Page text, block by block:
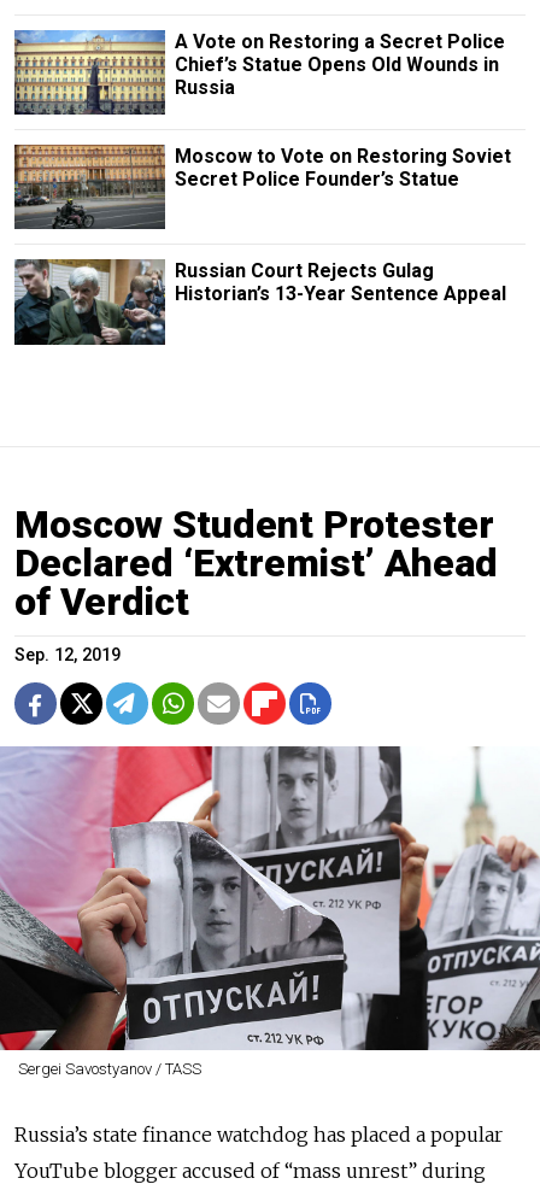
A Vote on Restoring a Secret Police
Chief’s Statue Opens Old Wounds in
Russia
Moscow to Vote on Restoring Soviet
Secret Police Founder’s Statue
Russian Court Rejects Gulag
Historian’s 13-Year Sentence Appeal
Moscow Student Protester
Declared ‘Extremist’ Ahead
of Verdict
Sep. 12, 2019
Sergei Savostyanov / TASS
Russia’s state finance watchdog has placed a popular
YouTube blogger accused of “mass unrest” during